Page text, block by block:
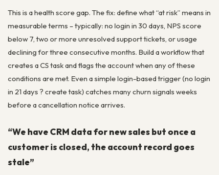
This is a health score gap. The fix: define what “at risk” means in
measurable terms – typically: no login in 30 days, NPS score
below 7, two or more unresolved support tickets, or usage
declining for three consecutive months. Build a workflow that
creates a CS task and flags the account when any of these
conditions are met. Even a simple login-based trigger (no login
in 21 days ? create task) catches many churn signals weeks
before a cancellation notice arrives.
“We have CRM data for new sales but once a
customer is closed, the account record goes
stale”